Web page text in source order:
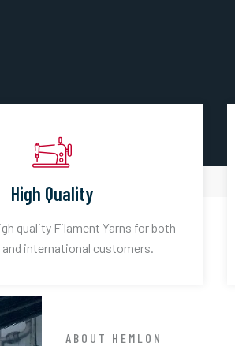
High Quality
quality Filament Yarns for both
international customers.
ABOUT HEMLON